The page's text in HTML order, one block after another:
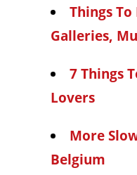
Things To
Galleries,
7 Things
Lovers
More
Belgium